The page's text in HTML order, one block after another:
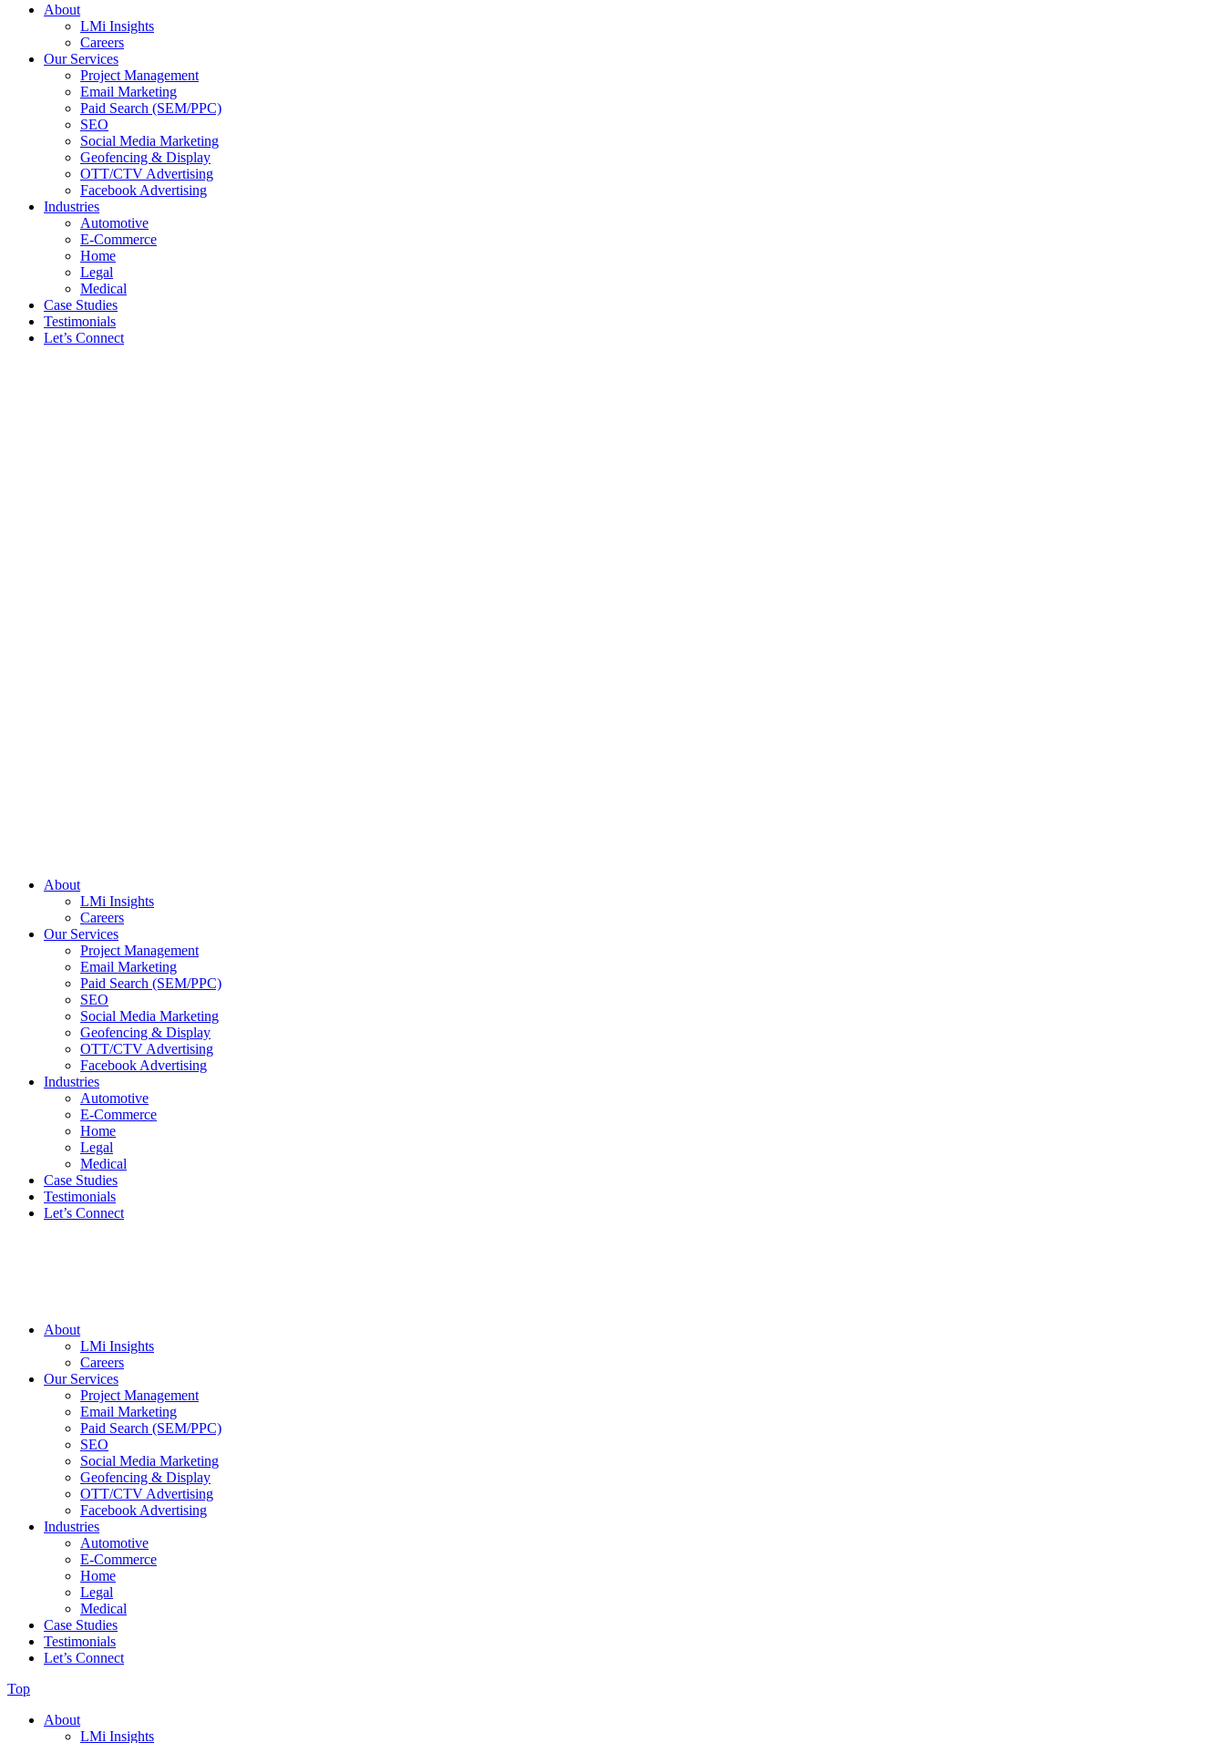
About
LMi Insights
Careers
Our Services
Project Management
Email Marketing
Paid Search (SEM/PPC)
SEO
Social Media Marketing
Geofencing & Display
OTT/CTV Advertising
Facebook Advertising
Industries
Automotive
E-Commerce
Home
Legal
Medical
Case Studies
Testimonials
Let’s Connect
About
LMi Insights
Careers
Our Services
Project Management
Email Marketing
Paid Search (SEM/PPC)
SEO
Social Media Marketing
Geofencing & Display
OTT/CTV Advertising
Facebook Advertising
Industries
Automotive
E-Commerce
Home
Legal
Medical
Case Studies
Testimonials
Let’s Connect
About
LMi Insights
Careers
Our Services
Project Management
Email Marketing
Paid Search (SEM/PPC)
SEO
Social Media Marketing
Geofencing & Display
OTT/CTV Advertising
Facebook Advertising
Industries
Automotive
E-Commerce
Home
Legal
Medical
Case Studies
Testimonials
Let’s Connect
Top
About
LMi Insights